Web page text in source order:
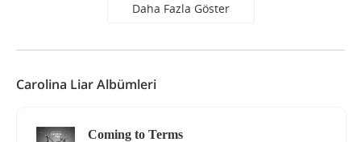
Daha Fazla Göster
Carolina Liar Albümleri
Coming to Terms